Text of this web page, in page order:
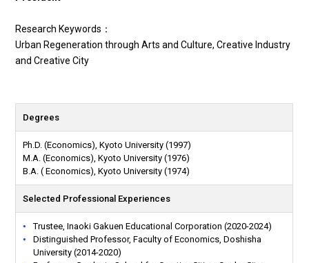
Research Keywords：
Urban Regeneration through Arts and Culture, Creative Industry
and Creative City
Degrees
Ph.D. (Economics), Kyoto University (1997)
M.A. (Economics), Kyoto University (1976)
B.A. ( Economics), Kyoto University (1974)
Selected Professional Experiences
Trustee, Inaoki Gakuen Educational Corporation (2020-2024)
Distinguished Professor, Faculty of Economics, Doshisha
University (2014-2020)